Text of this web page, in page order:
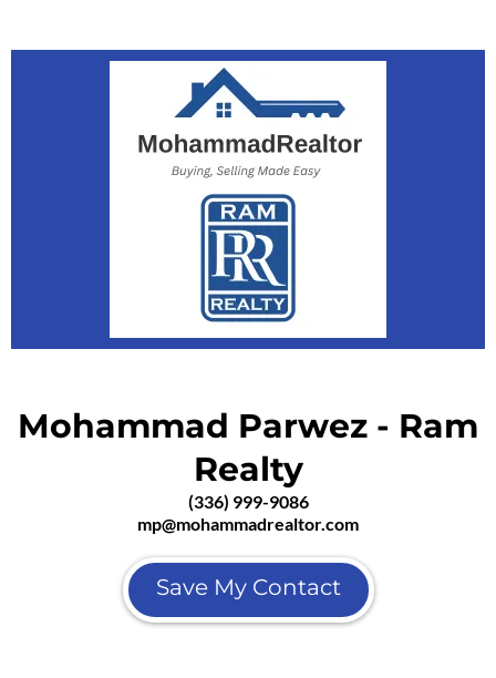
Mohammad Parwez - Ram
Realty
(336) 999-9086
mp@mohammadrealtor.com
Save My Contact